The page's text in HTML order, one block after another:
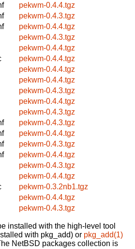
pekwm-0.4.4.tgz
pekwm-0.4.3.tgz
pekwm-0.4.4.tgz
pekwm-0.4.3.tgz
pekwm-0.4.4.tgz
pekwm-0.4.4.tgz
pekwm-0.4.4.tgz
pekwm-0.4.4.tgz
pekwm-0.4.3.tgz
pekwm-0.4.4.tgz
pekwm-0.4.3.tgz
pekwm-0.4.3.tgz
pekwm-0.4.4.tgz
pekwm-0.4.3.tgz
pekwm-0.4.4.tgz
pekwm-0.4.3.tgz
pekwm-0.4.4.tgz
pekwm-0.3.2nb1.tgz
pekwm-0.4.4.tgz
pekwm-0.4.3.tgz
installed with the high-level tool
with pkg_add) or pkg_add(1)
NetBSD packages collection is